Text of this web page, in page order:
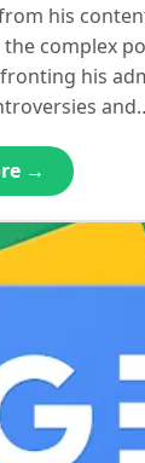
his
complex
his
→